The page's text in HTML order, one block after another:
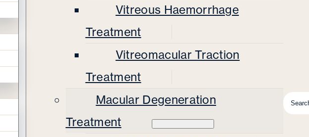
Vitreous Haemorrhage
Treatment
Vitreomacular Traction
Treatment
Macular Degeneration
Treatment